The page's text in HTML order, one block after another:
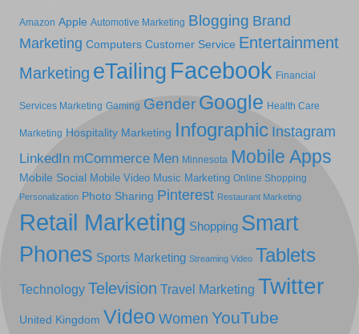
Amazon Apple Automotive Marketing Blogging Brand
Marketing Computers Customer Service Entertainment
Marketing eTailing Facebook Financial
Services Marketing Gaming Gender Google Health Care
Marketing Hospitality Marketing Infographic Instagram
LinkedIn mCommerce Men Minnesota Mobile Apps
Mobile Social Mobile Video Music Marketing Online Shopping
Personalization Photo Sharing Pinterest Restaurant Marketing
Retail Marketing Shopping Smart
Phones Sports Marketing Streaming Video Tablets
Technology Television Travel Marketing Twitter
United Kingdom Video Women YouTube